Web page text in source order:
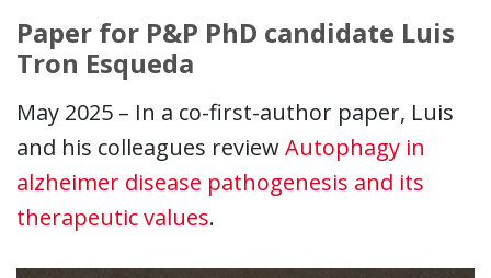
Paper for P&P PhD candidate Luis
Tron Esqueda
May 2025 – In a co-first-author paper, Luis
and his colleagues reviewAutophagy in
alzheimer disease pathogenesis and its
therapeutic values.